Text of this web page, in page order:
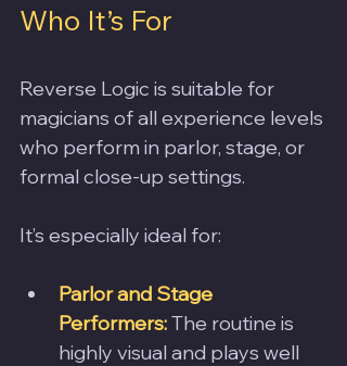
Who It’s For
Reverse Logic is suitable for
magicians of all experience levels
who perform in parlor, stage, or
formal close-up settings.
It’s especially ideal for:
Parlor and Stage
Performers: The routine is
highly visual and plays well